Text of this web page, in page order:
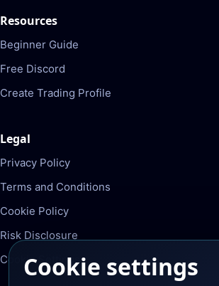
Resources
Beginner Guide
Free Discord
Create Trading Profile
Legal
Privacy Policy
Terms and Conditions
Cookie Policy
Risk Disclosure
Cookie Settings
Cookie settings